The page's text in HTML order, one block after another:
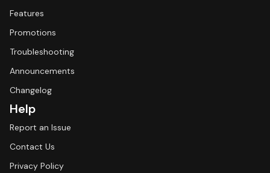
Features
Promotions
Troubleshooting
Announcements
Changelog
Help
Report an Issue
Contact Us
Privacy Policy